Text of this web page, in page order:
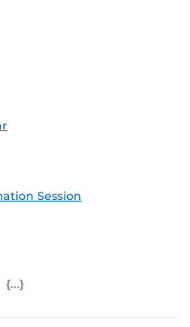
Session
Feed (ICS)
Outlook Feed (ICS)
RSS Feed